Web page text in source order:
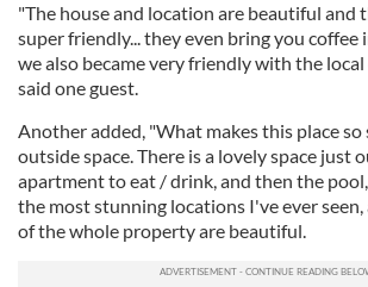
"The house and location are beautiful and
super friendly... they even bring you coffee
we also became very friendly with the
said one guest.
Another added, "What makes this place so
outside space. There is a lovely space just
apartment to eat / drink, and then the
the most stunning locations I've ever
of the whole property are beautiful.